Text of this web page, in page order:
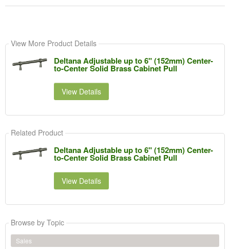
View More Product Details
Deltana Adjustable up to 6" (152mm) Center-
to-Center Solid Brass Cabinet Pull
View Details
Related Product
Deltana Adjustable up to 6" (152mm) Center-
to-Center Solid Brass Cabinet Pull
View Details
Browse by Topic
Sales